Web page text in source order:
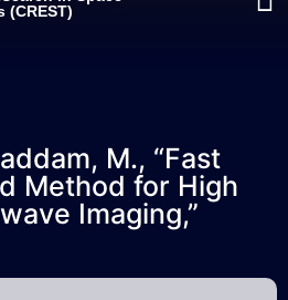
(CREST)
M., “Fast
Method for High
Imaging,”